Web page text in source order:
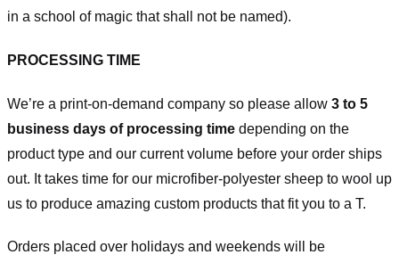
in a school of magic that shall not be named).
PROCESSING TIME
We’re a print-on-demand company so please allow 3 to 5
business days of processing time depending on the
product type and our current volume before your order ships
out. It takes time for our microfiber-polyester sheep to wool up
us to produce amazing custom products that fit you to a T.
Orders placed over holidays and weekends will be